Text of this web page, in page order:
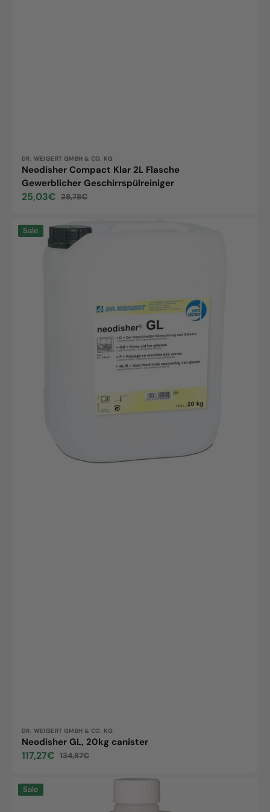
Vendor:
DR. WEIGERT GMBH & CO. KG
Neodisher Compact Klar 2L Flasche
Gewerblicher Geschirrspülreiniger
Sale
25,03€
Regular
28,78€
Neodisher
Sale
Vendor:
DR. WEIGERT GMBH & CO. KG
Neodisher GL, 20kg canister
Sale
117,27€
Regular
134,87€
Neodisher
Sale